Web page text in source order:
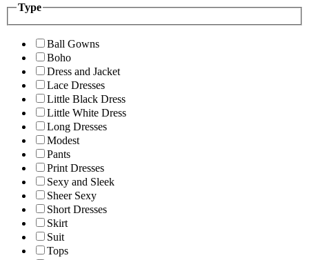
Type
Ball Gowns
Boho
Dress and Jacket
Lace Dresses
Little Black Dress
Little White Dress
Long Dresses
Modest
Pants
Print Dresses
Sexy and Sleek
Sheer Sexy
Short Dresses
Skirt
Suit
Tops